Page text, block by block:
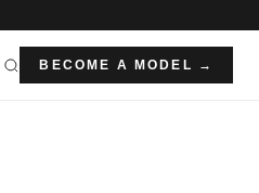
BECOME A MODEL →